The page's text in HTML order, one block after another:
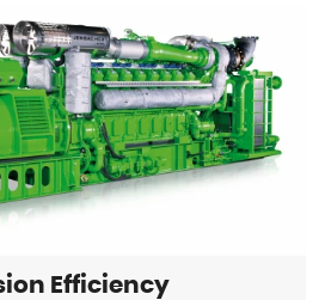
Efficiency